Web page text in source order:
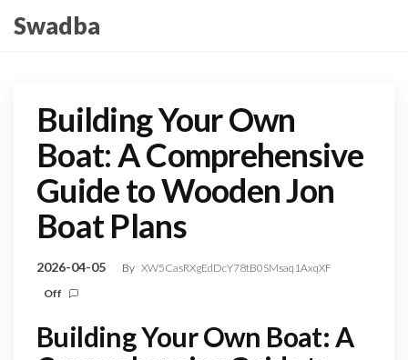
toSwadba
Building Your Own
Boat: A Comprehensive
Guide to Wooden Jon
Boat Plans
2026-04-05 By XW5CasRXgEdDcY78tB0SMsaq1AxqXF
Off
Building Your Own Boat: A